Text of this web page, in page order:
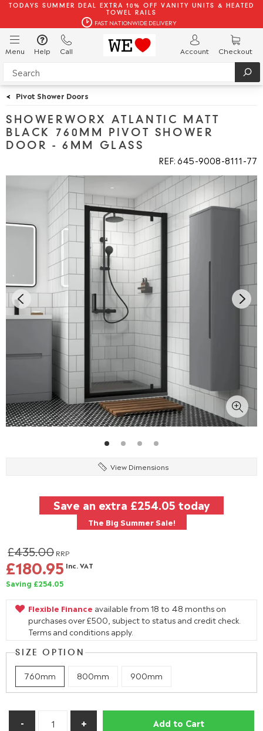
TODAYS SUMMER DEAL EXTRA 10% OFF VANITY UNITS & HEATED
TOWEL RAILS
FAST NATIONWIDE DELIVERY
Menu Help Call Account Checkout
< Pivot Shower Doors
SHOWERWORX ATLANTIC MATT
BLACK 760MM PIVOT SHOWER
DOOR - 6MM GLASS
REF: 645 9008 8111 77
View Dimensions
Save an extra £254.05 today
The Big Summer Sale!
£435.00 RRP
£180.95 Inc. VAT
Saving £254.05
Flexible Finance available from 18 to 48 months on
purchases over £500, subject to status and credit check.
Terms and conditions apply.
SIZE OPTION
760mm 800mm 900mm
Add to Cart